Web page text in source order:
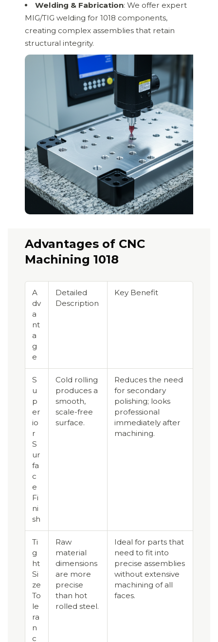
Welding & Fabrication: We offer expert
MIG/TIG welding for 1018 components,
creating complex assemblies that retain
structural integrity.
Advantages of CNC
Machining 1018
A
dv
a
nt
a
g
e
Detailed
Description
Key Benefit
S
u
p
er
io
r
S
ur
fa
c
e
Fi
ni
sh
Cold rolling
produces a
smooth,
scale-free
surface.
Reduces the need
for secondary
polishing; looks
professional
immediately after
machining.
Ti
g
ht
Si
ze
To
le
ra
n
c
Raw
material
dimensions
are more
precise
than hot
rolled steel.
Ideal for parts that
need to fit into
precise assemblies
without extensive
machining of all
faces.